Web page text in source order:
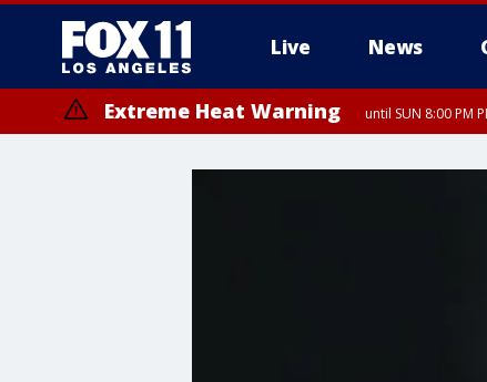
Live News
Extreme Heat Warning until SUN 8:00 PM